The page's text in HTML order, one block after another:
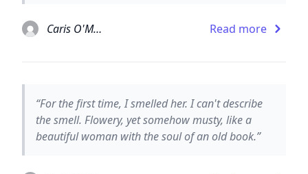
Caris O'Malley Read more
“For the first time, I smelled her. I can't describe
the smell. Flowery, yet somehow musty, like a
beautiful woman with the soul of an old book.”